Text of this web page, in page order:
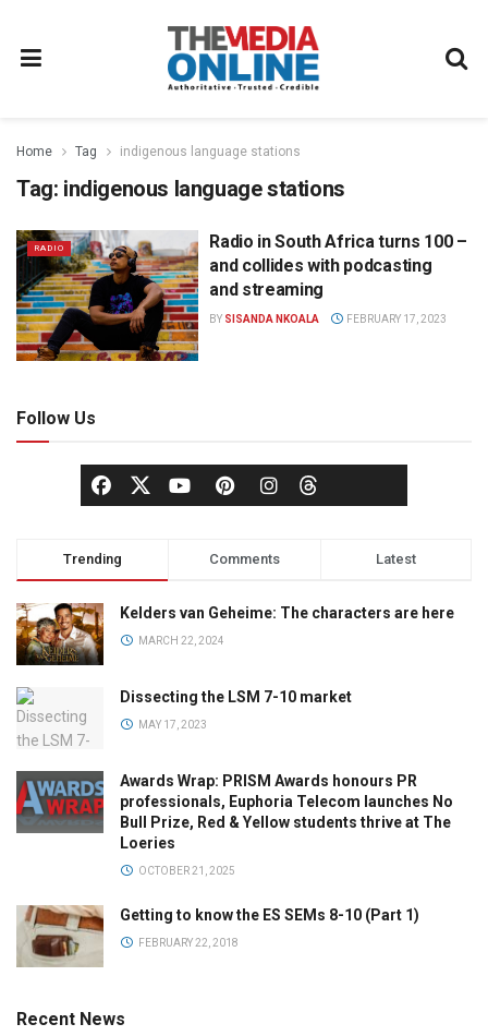
Home Tag indigenous language stations
Tag: indigenous language stations
RADIO
Radio in South Africa turns 100 –
and collides with podcasting
and streaming
BY SISANDA NKOALA FEBRUARY 17, 2023
Follow Us
Trending Comments Latest
Kelders van Geheime: The characters are here
MARCH 22, 2024
Dissecting the LSM 7-10 market
MAY 17, 2023
Awards Wrap: PRISM Awards honours PR
professionals, Euphoria Telecom launches No
Bull Prize, Red & Yellow students thrive at The
Loeries
OCTOBER 21, 2025
Getting to know the ES SEMs 8-10 (Part 1)
FEBRUARY 22, 2018
Recent News